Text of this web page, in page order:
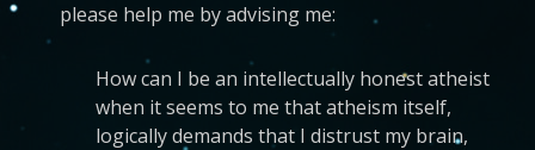
please help me by advising me:
How can I be an intellectually honest atheist
when it seems to me that atheism itself,
logically demands that I distrust my brain,